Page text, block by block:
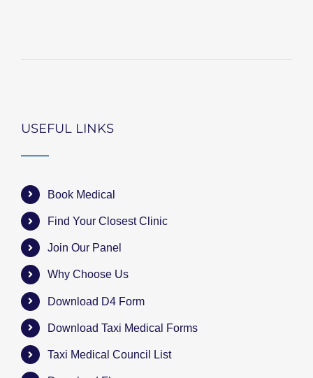
USEFUL LINKS
Book Medical
Find Your Closest Clinic
Join Our Panel
Why Choose Us
Download D4 Form
Download Taxi Medical Forms
Taxi Medical Council List